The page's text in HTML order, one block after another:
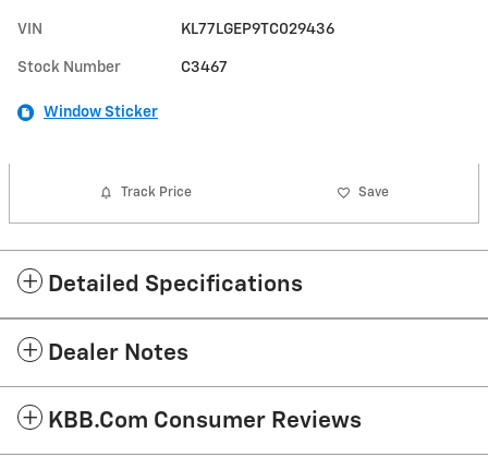
VIN KL77LGEP9TC029436
Stock Number C3467
Window Sticker
Track Price Save
Detailed Specifications
Dealer Notes
KBB.com Consumer Reviews